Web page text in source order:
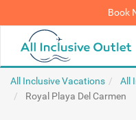
Book
All Inclusive Vacations
All
Royal Playa Del Carmen